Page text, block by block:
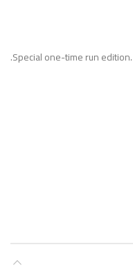
Special one-time run